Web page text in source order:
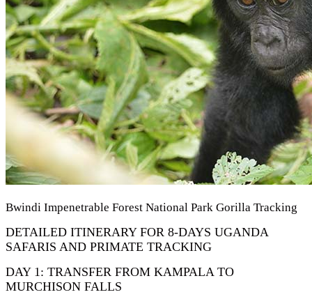
Bwindi Impenetrable Forest National Park Gorilla Tracking
DETAILED ITINERARY FOR 8-DAYS UGANDA
SAFARIS AND PRIMATE TRACKING
DAY 1: TRANSFER FROM KAMPALA TO
MURCHISON FALLS